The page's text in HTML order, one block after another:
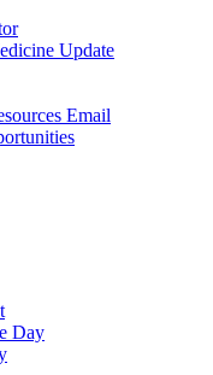
Update
Email
Day